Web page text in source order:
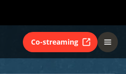
Co-streaming